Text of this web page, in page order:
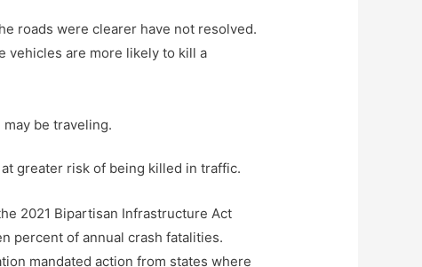
roads were clearer have not resolved.
vehicles are more likely to kill a
be traveling.
greater risk of being killed in traffic.
2021 Bipartisan Infrastructure Act
percent of annual crash fatalities.
mandated action from states where